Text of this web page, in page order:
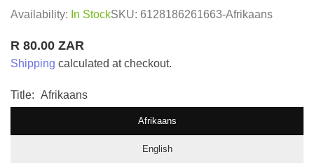
Availability: In StockSKU: 6128186261663-Afrikaans
Regular
price
R 80.00 ZAR
Shipping calculated at checkout.
Title: Afrikaans
Afrikaans
English